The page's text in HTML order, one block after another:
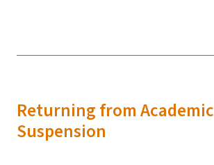
Returning from Academic
Suspension